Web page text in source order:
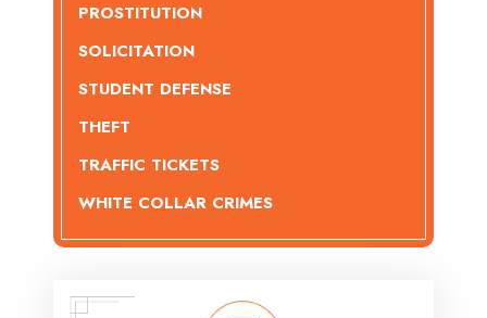
PROSTITUTION
SOLICITATION
STUDENT DEFENSE
THEFT
TRAFFIC TICKETS
WHITE COLLAR CRIMES